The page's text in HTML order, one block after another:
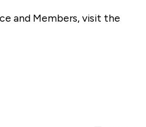
and Members, visit the